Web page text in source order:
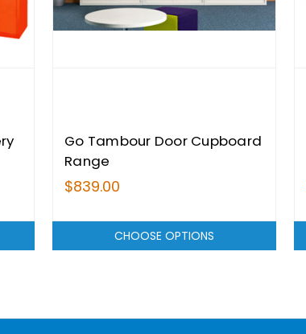
Go Tambour Door Cupboard
Range
$839.00
CHOOSE OPTIONS